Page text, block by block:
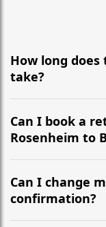
How long
take?
It is
the most efficient
Can I book a
Rosenheim to
Yes, we operate
recommend
flight to ensure a
Can I change
confirmation?
Yes, you can